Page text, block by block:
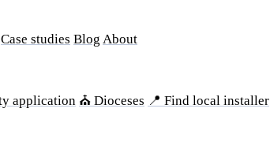
Case studies Blog About
application ⛪ Dioceses 📍 Find local installer